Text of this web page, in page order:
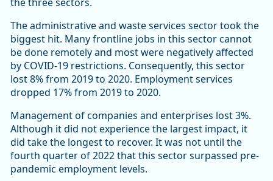
The administrative and waste services sector took the
biggest hit. Many frontline jobs in this sector cannot
be done remotely and most were negatively affected
by COVID-19 restrictions. Consequently, this sector
lost 8% from 2019 to 2020. Employment services
dropped 17% from 2019 to 2020.
Management of companies and enterprises lost 3%.
Although it did not experience the largest impact, it
did take the longest to recover. It was not until the
fourth quarter of 2022 that this sector surpassed pre-
pandemic employment levels.